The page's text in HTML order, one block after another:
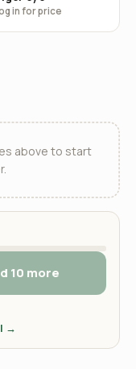
in for price
above to start
10 more
→